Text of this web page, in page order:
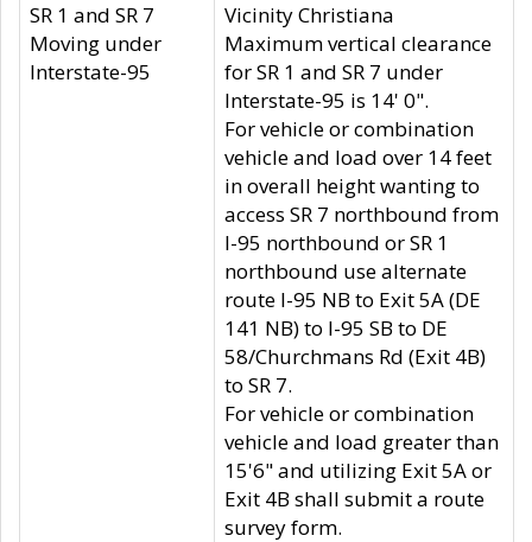
SR 1 and SR 7
Moving under
Interstate-95
Vicinity Christiana
Maximum vertical clearance
for SR 1 and SR 7 under
Interstate-95 is 14' 0".
For vehicle or combination
vehicle and load over 14 feet
in overall height wanting to
access SR 7 northbound from
I-95 northbound or SR 1
northbound use alternate
route I-95 NB to Exit 5A (DE
141 NB) to I-95 SB to DE
58/Churchmans Rd (Exit 4B)
to SR 7.
For vehicle or combination
vehicle and load greater than
15'6" and utilizing Exit 5A or
Exit 4B shall submit a route
survey form.